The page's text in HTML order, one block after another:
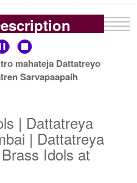
mahateja Dattatreyo
Sarvapaapaih
| Dattatreya
| Dattatreya
Idols at